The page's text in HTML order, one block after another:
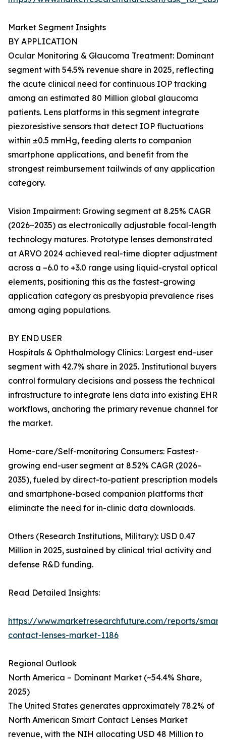
Market Segment Insights
BY APPLICATION
Ocular Monitoring & Glaucoma Treatment: Dominant
segment with 54.5% revenue share in 2025, reflecting
the acute clinical need for continuous IOP tracking
among an estimated 80 Million global glaucoma
patients. Lens platforms in this segment integrate
piezoresistive sensors that detect IOP fluctuations
within ±0.5 mmHg, feeding alerts to companion
smartphone applications, and benefit from the
strongest reimbursement tailwinds of any application
category.
Vision Impairment: Growing segment at 8.25% CAGR
(2026–2035) as electronically adjustable focal-length
technology matures. Prototype lenses demonstrated
at ARVO 2024 achieved real-time diopter adjustment
across a –6.0 to +3.0 range using liquid-crystal optical
elements, positioning this as the fastest-growing
application category as presbyopia prevalence rises
among aging populations.
BY END USER
Hospitals & Ophthalmology Clinics: Largest end-user
segment with 42.7% share in 2025. Institutional buyers
control formulary decisions and possess the technical
infrastructure to integrate lens data into existing EHR
workflows, anchoring the primary revenue channel for
the market.
Home-care/Self-monitoring Consumers: Fastest-
growing end-user segment at 8.52% CAGR (2026–
2035), fueled by direct-to-patient prescription models
and smartphone-based companion platforms that
eliminate the need for in-clinic data downloads.
Others (Research Institutions, Military): USD 0.47
Million in 2025, sustained by clinical trial activity and
defense R&D funding.
Read Detailed Insights:
https://www.marketresearchfuture.com/reports/smart-
contact-lenses-market-1186
Regional Outlook
North America – Dominant Market (~54.4% Share,
2025)
The United States generates approximately 78.2% of
North American Smart Contact Lenses Market
revenue, with the NIH allocating USD 48 Million to